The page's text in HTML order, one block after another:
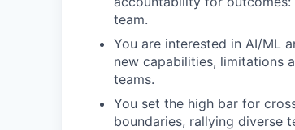
team.
You are interested in AI/ML
new capabilities, limitations
teams.
You set the high bar for
boundaries, rallying diverse